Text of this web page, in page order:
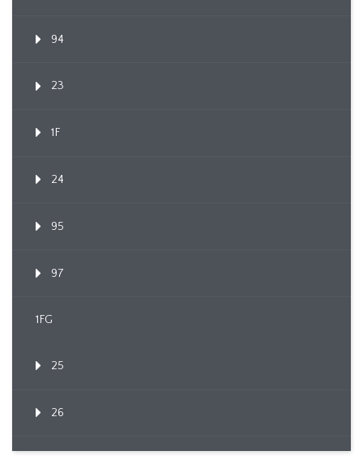
94
23
1F
24
95
97
1FG
25
26